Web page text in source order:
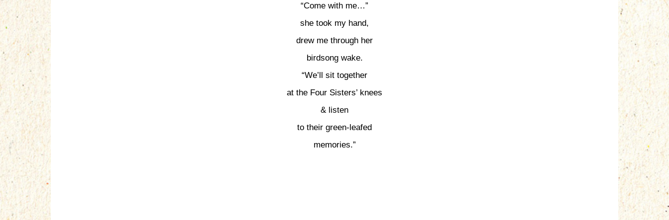
“Come with me…”
she took my hand,
drew me through her
birdsong wake.
“We’ll sit together
at the Four Sisters’ knees
& listen
to their green-leafed
memories.”